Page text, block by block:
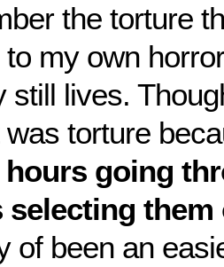
the torture
my own
still lives.
was torture
hours going
selecting them
of been an